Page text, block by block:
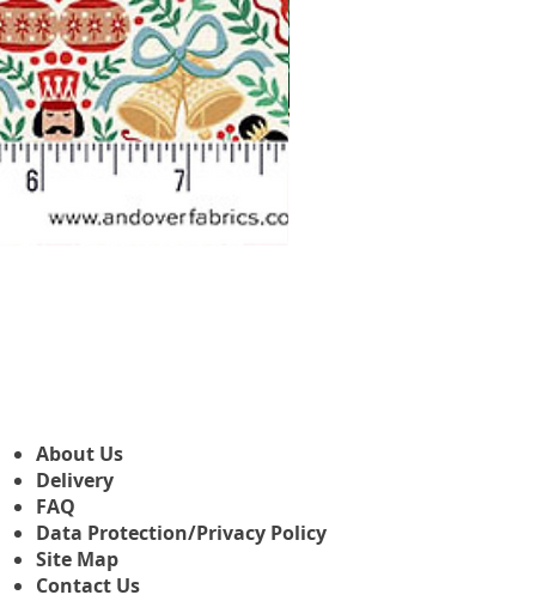
About Us
Delivery
FAQ
Data Protection/Privacy Policy
Site Map
Contact Us